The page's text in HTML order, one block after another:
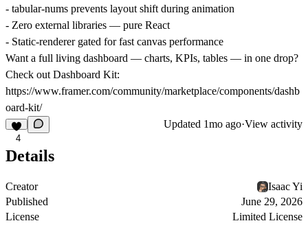
- tabular-nums prevents layout shift during animation
- Zero external libraries — pure React
- Static-renderer gated for fast canvas performance
Want a full living dashboard — charts, KPIs, tables — in one drop?
Check out Dashboard Kit:
https://www.framer.com/community/marketplace/components/dashb
oard-kit/
4
Updated 1mo ago·View activity
Details
Creator
Isaac Yi
Published
June 29, 2026
License
Limited License